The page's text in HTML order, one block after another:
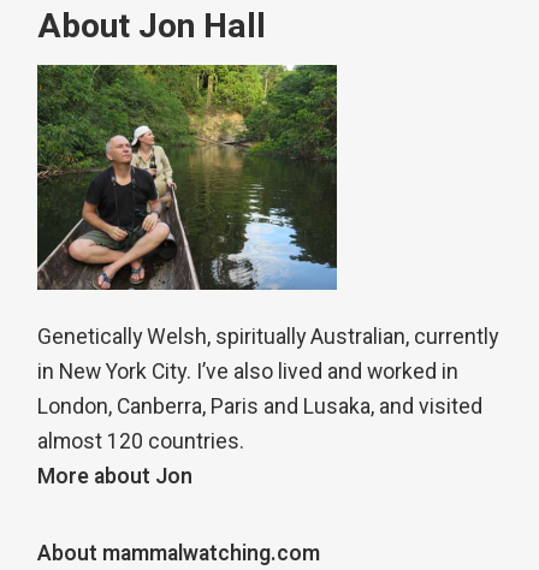
About Jon Hall
Genetically Welsh, spiritually Australian, currently
in New York City. I’ve also lived and worked in
London, Canberra, Paris and Lusaka, and visited
almost 120 countries.
More about Jon
About mammalwatching.com